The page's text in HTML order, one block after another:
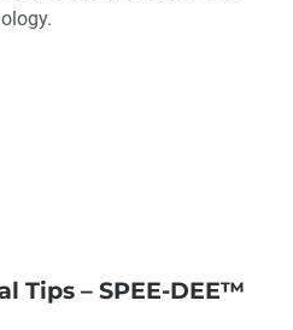
Tips – SPEE-DEE™